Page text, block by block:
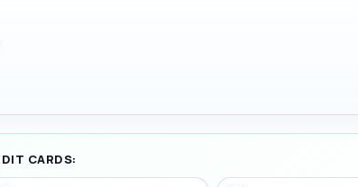
CARDS: